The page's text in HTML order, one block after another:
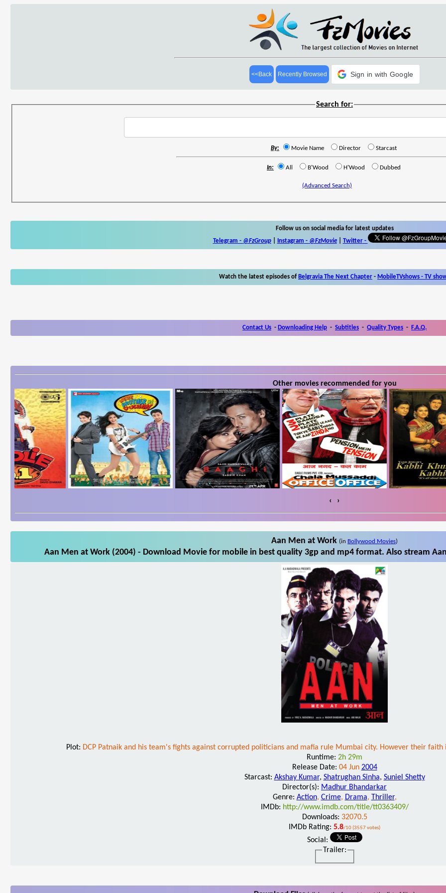
<<Back Recently Browsed Sign in with Google
Search for:
By: Movie Name Director Starcast
In: All B'Wood H'Wood Dubbed
(Advanced Search)
Follow us on social media for latest updates
Telegram - @FzGroup| Instagram - @FzMovie| Twitter-
Watch the latest episodes of Belgravia The Next Chapter - MobileTVshows - TV
Contact Us - Downloading Help - Subtitles - Quality Types - F.A.Q.
Other movies recommended for you
‹ ›
Aan Men at Work (in Bollywood Movies)
Aan Men at Work (2004) - Download Movie for mobile in best quality 3gp and mp4 format. Also stream
Plot: DCP Patnaik and his team's fights against corrupted politicians and mafia rule Mumbai city. However their
Runtime: 2h 29m
Release Date: 04 Jun 2004
Starcast: Akshay Kumar, Shatrughan Sinha, Suniel Shetty
Director(s): Madhur Bhandarkar
Genre: Action, Crime, Drama, Thriller,
IMDb: http://www.imdb.com/title/tt0363409/
Downloads: 32070.5
IMDb Rating: 5.8/10 (3557 votes)
Social:
Trailer: